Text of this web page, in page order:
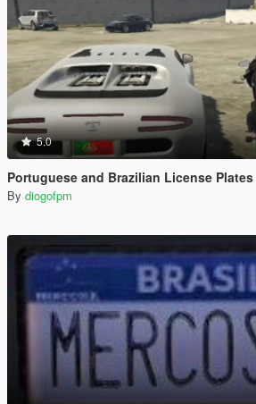
5.0
Portuguese and Brazilian License Plates
By diogofpm